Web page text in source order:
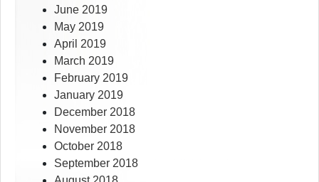
June 2019
May 2019
April 2019
March 2019
February 2019
January 2019
December 2018
November 2018
October 2018
September 2018